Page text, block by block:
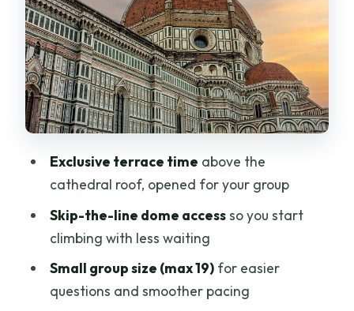
Inside After Closing: Main Sanctuary
Time and the Keymaster Moment
What’s Included Beyond the Duomo: 72-
Hour Monument Tickets
Price and Value: What $215.05 Buys You
in Real Terms
Practical Tips: Dress Code, Shoes, and
Getting Through the Steps
Who Should Book This Duomo Evening
Tour (and Who Should Skip It)
Should You Book This Duomo Evening
Dome Tour?
Exclusive terrace time above the
cathedral roof, opened for your group
Skip-the-line dome accessso you start
climbing with less waiting
Small group size (max 19)for easier
questions and smoother pacing